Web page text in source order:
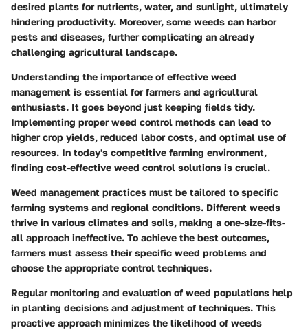
desired plants for nutrients, water, and sunlight, ultimately
hindering productivity. Moreover, some weeds can harbor
pests and diseases, further complicating an already
challenging agricultural landscape.
Understanding the importance of effective weed
management is essential for farmers and agricultural
enthusiasts. It goes beyond just keeping fields tidy.
Implementing proper weed control methods can lead to
higher crop yields, reduced labor costs, and optimal use of
resources. In today's competitive farming environment,
finding cost-effective weed control solutions is crucial.
Weed management practices must be tailored to specific
farming systems and regional conditions. Different weeds
thrive in various climates and soils, making a one-size-fits-
all approach ineffective. To achieve the best outcomes,
farmers must assess their specific weed problems and
choose the appropriate control techniques.
Regular monitoring and evaluation of weed populations help
in planting decisions and adjustment of techniques. This
proactive approach minimizes the likelihood of weeds